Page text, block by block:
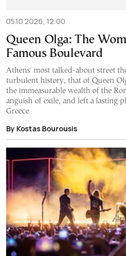
05.10.2026, 12:00
Queen Olga: The
Famous Boulevard
Athens' most talked-about street
turbulent history, that of Queen
the immeasurable wealth of the
anguish of exile, and left a lasting
Greece
By Kostas Bourousis